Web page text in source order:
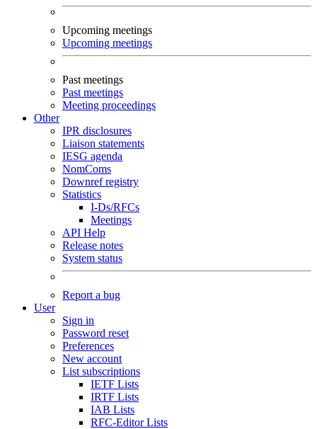
Upcoming meetings
Upcoming meetings
Past meetings
Past meetings
Meeting proceedings
Other
IPR disclosures
Liaison statements
IESG agenda
NomComs
Downref registry
Statistics
I-Ds/RFCs
Meetings
API Help
Release notes
System status
Report a bug
User
Sign in
Password reset
Preferences
New account
List subscriptions
IETF Lists
IRTF Lists
IAB Lists
RFC-Editor Lists